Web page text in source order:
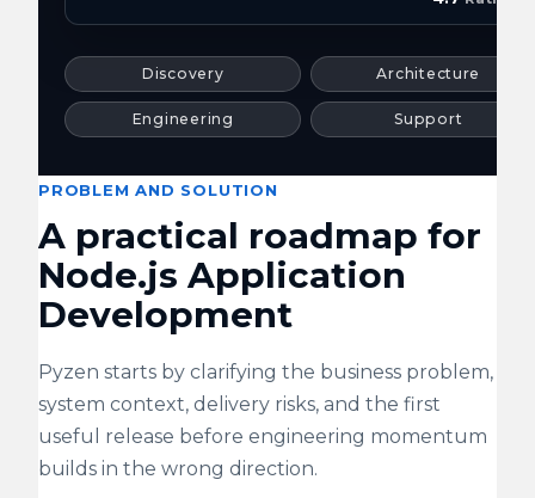
Discovery Architecture
Engineering Support
PROBLEM AND SOLUTION
A practical roadmap for
Node.js Application
Development
Pyzen starts by clarifying the business problem,
system context, delivery risks, and the first
useful release before engineering momentum
builds in the wrong direction.